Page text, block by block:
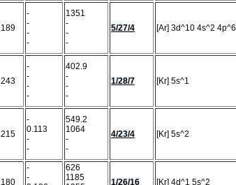
-
-
-
-
1351
-
-
-
5/27/4 [Ar] 3d^10 4s^2 4p^6
-
-
-
-
402.9
-
-
-
1/28/7 [Kr] 5s^1
-
0.113
-
-
549.2
1064
-
-
4/23/4 [Kr] 5s^2
-
-
626
1185
1/26/16 [Kr] 4d^1 5s^2